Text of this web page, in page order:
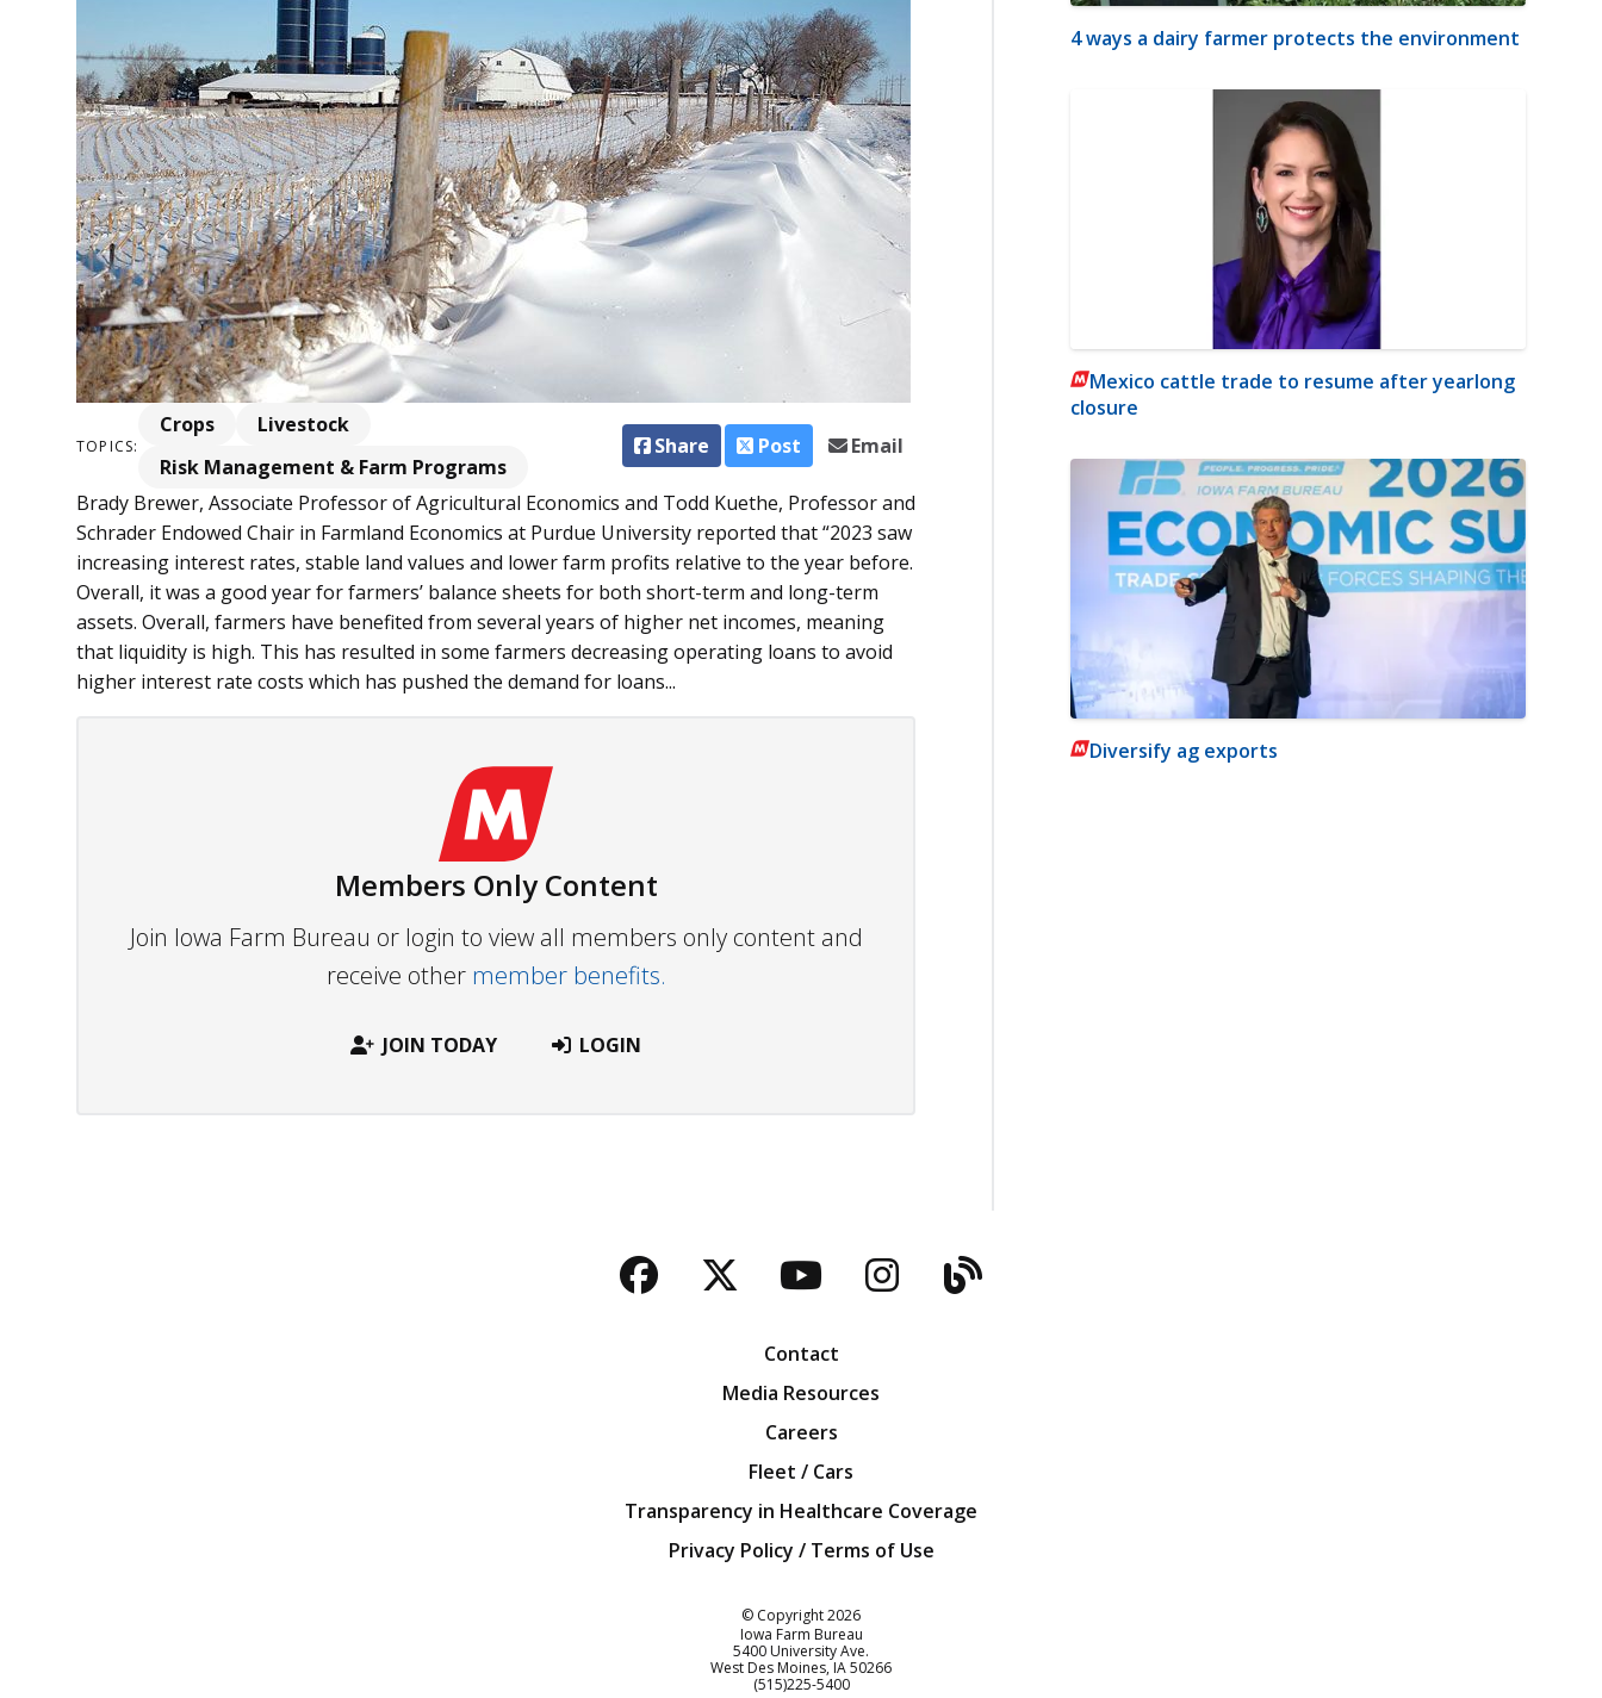
TOPICS:
Crops
Livestock
Risk Management & Farm Programs
Share Post Email
Brady Brewer, Associate Professor of Agricultural Economics and Todd Kuethe, Professor and
Schrader Endowed Chair in Farmland Economics at Purdue University reported that “2023 saw
increasing interest rates, stable land values and lower farm profits relative to the year before.
Overall, it was a good year for farmers’ balance sheets for both short-term and long-term
assets. Overall, farmers have benefited from several years of higher net incomes, meaning
that liquidity is high. This has resulted in some farmers decreasing operating loans to avoid
higher interest rate costs which has pushed the demand for loans...
Members Only Content
Join Iowa Farm Bureau or login to view all members only content and
receive other member benefits.
JOIN TODAY LOGIN
4 ways a dairy farmer protects the environment
Mexico cattle trade to resume after yearlong
closure
Diversify ag exports
Facebook
TwitterYouTubeInstagram
Blog
Contact
Media Resources
Careers
Fleet / Cars
Transparency in Healthcare Coverage
Privacy Policy / Terms of Use
© Copyright2026
Iowa Farm Bureau
5400 University Ave.
West Des Moines IA50266
Customer Service
(515)225-5400